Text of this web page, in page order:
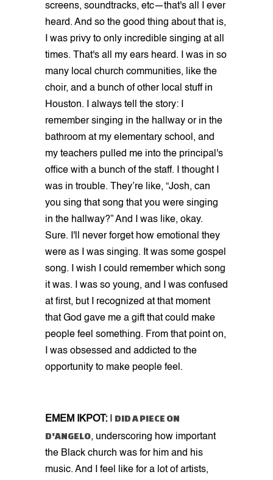
screens, soundtracks, etc—that's all I ever
heard. And so the good thing about that is,
I was privy to only incredible singing at all
times. That's all my ears heard. I was in so
many local church communities, like the
choir, and a bunch of other local stuff in
Houston. I always tell the story: I
remember singing in the hallway or in the
bathroom at my elementary school, and
my teachers pulled me into the principal's
office with a bunch of the staff. I thought I
was in trouble. They’re like, “Josh, can
you sing that song that you were singing
in the hallway?” And I was like, okay.
Sure. I'll never forget how emotional they
were as I was singing. It was some gospel
song. I wish I could remember which song
it was. I was so young, and I was confused
at first, but I recognized at that moment
that God gave me a gift that could make
people feel something. From that point on,
I was obsessed and addicted to the
opportunity to make people feel.
EMEM IKPOT:
DID A PIECE ON
D'ANGELO, underscoring how important
the Black church was for him and his
music. And I feel like for a lot of artists,